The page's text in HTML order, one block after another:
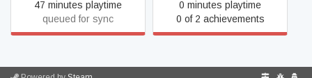
47 minutes playtime
queued for sync
0 minutes playtime
0 of 2 achievements